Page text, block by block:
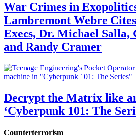
War Crimes in
Lambremont Webre
Execs, Dr. Michael Salla,
and Randy Cramer
Decrypt the Matrix like
‘Cyberpunk 101: The
Counterterrorism